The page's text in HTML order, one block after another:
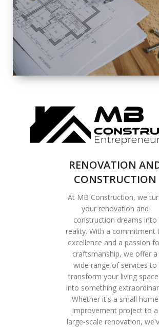
COMPLETE
RENOVATION
SOLUTIONS
RENOVATION
CONSTRUCTION
At MB Construction, we
your renovation and
construction dreams into
reality. With a commitment
excellence and a passion
craftsmanship, we offer a
wide range of services to
transform your living
into something
Whether it's a small home
improvement project to a
large-scale renovation,